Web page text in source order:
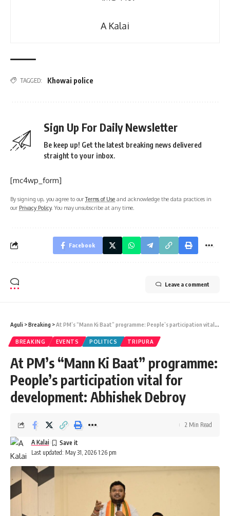
A Kalai
TAGGED: Khowai police
Sign Up For Daily Newsletter
Be keep up! Get the latest breaking news delivered
straight to your inbox.
[mc4wp_form]
By signing up, you agree to ourTerms of Use and acknowledge the data practices in
our Privacy Policy. You may unsubscribe at any time.
Facebook
Leave a comment
Aguli >Breaking >At PM’s “Mann Ki Baat” programme: People’s participation vital for development: Abhishek Debroy
BREAKING EVENTS POLITICS TRIPURA
At PM’s “Mann Ki Baat” programme:
People’s participation vital for
development: Abhishek Debroy
Last updated: May 31, 2026 1:26 pm
A Kalai
2 Min Read